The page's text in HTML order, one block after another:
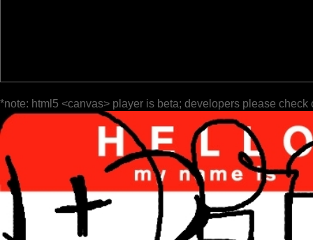
*note: html5 <canvas> player is beta; developers please check